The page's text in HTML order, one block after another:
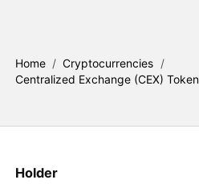
Home / Cryptocurrencies /
Centralized Exchange (CEX) Token
Holder